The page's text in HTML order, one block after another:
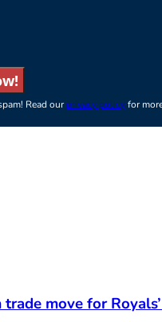
Read ourprivacy policyfor
trade move for